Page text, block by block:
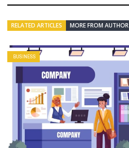
RELATED ARTICLES MORE FROM AUTHOR
BUSINESS